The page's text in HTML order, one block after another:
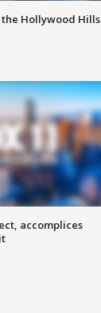
Hollywood Hills
accomplices